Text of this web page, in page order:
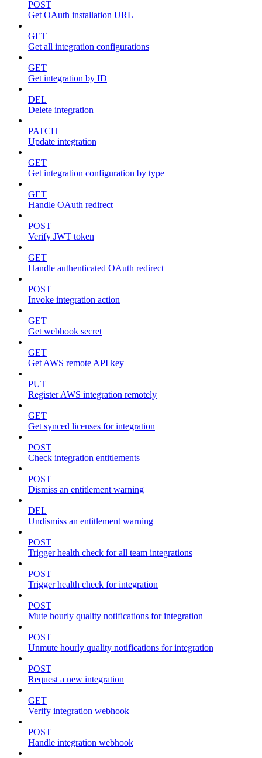
POST
Get OAuth installation URL
GET
Get all integration configurations
GET
Get integration by ID
DEL
Delete integration
PATCH
Update integration
GET
Get integration configuration by type
GET
Handle OAuth redirect
POST
Verify JWT token
GET
Handle authenticated OAuth redirect
POST
Invoke integration action
GET
Get webhook secret
GET
Get AWS remote API key
PUT
Register AWS integration remotely
GET
Get synced licenses for integration
POST
Check integration entitlements
POST
Dismiss an entitlement warning
DEL
Undismiss an entitlement warning
POST
Trigger health check for all team integrations
POST
Trigger health check for integration
POST
Mute hourly quality notifications for integration
POST
Unmute hourly quality notifications for integration
POST
Request a new integration
GET
Verify integration webhook
POST
Handle integration webhook